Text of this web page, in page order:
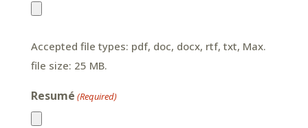
Accepted file types: pdf, doc, docx, rtf, txt, Max.
file size: 25 MB.
Resumé (Required)